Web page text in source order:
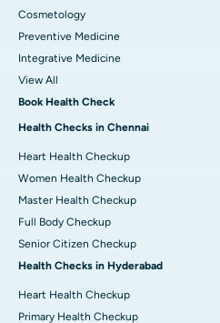
Cosmetology
Preventive Medicine
Integrative Medicine
View All
Book Health Check
Health Checks in Chennai
Heart Health Checkup
Women Health Checkup
Master Health Checkup
Full Body Checkup
Senior Citizen Checkup
Health Checks in Hyderabad
Heart Health Checkup
Primary Health Checkup